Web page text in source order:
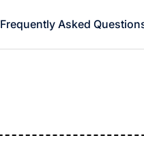
Frequently Asked